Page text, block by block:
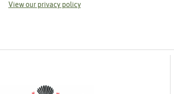
View our privacy policy